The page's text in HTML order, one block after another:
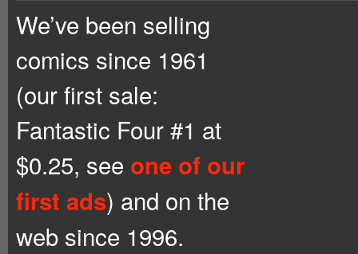
We’ve been selling
comics since 1961
(our first sale:
Fantastic Four #1 at
$0.25, see one of our
first ads) and on the
web since 1996.